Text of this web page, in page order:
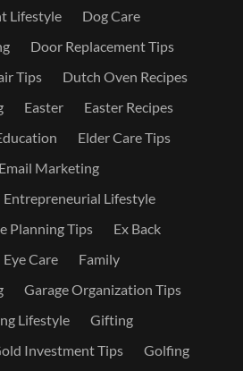
Lifestyle
Dog Care
Door Replacement Tips
Tips
Dutch Oven Recipes
Easter
Easter Recipes
Elder Care Tips
Email Marketing
Entrepreneurial Lifestyle
Planning Tips
Ex Back
Eye Care
Family
Garage Organization Tips
Lifestyle
Gifting
Investment Tips
Golfing